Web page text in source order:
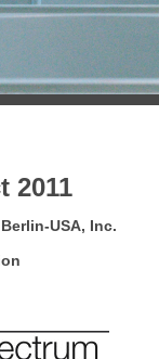
2011
USA, Inc.